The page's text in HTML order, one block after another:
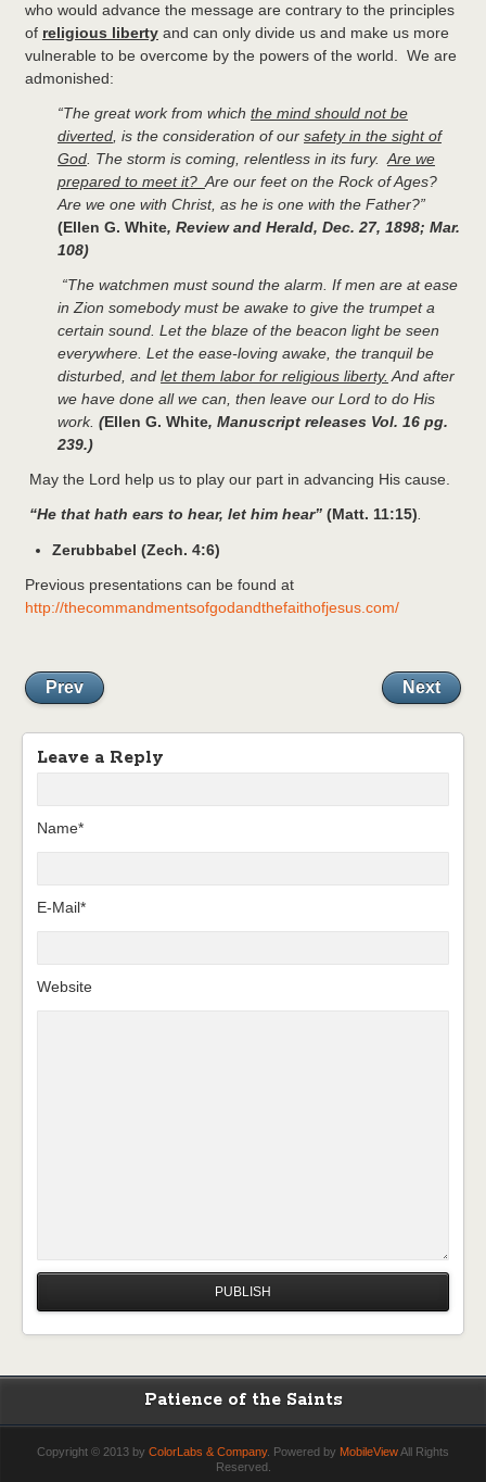
who would advance the message are contrary to the principles
of religious liberty and can only divide us and make us more
vulnerable to be overcome by the powers of the world. We are
admonished:
“The great work from which the mind should not be
diverted , is the consideration of our safety in the sight of
God . The storm is coming, relentless in its fury. Are we
prepared to meet it? Are our feet on the Rock of Ages?
Are we one with Christ, as he is one with the Father?”
(Ellen G. White, Review and Herald, Dec. 27, 1898; Mar.
108)
“The watchmen must sound the alarm. If men are at ease
in Zion somebody must be awake to give the trumpet a
certain sound. Let the blaze of the beacon light be seen
everywhere. Let the ease-loving awake, the tranquil be
disturbed, and let them labor for religious liberty. And after
we have done all we can, then leave our Lord to do His
work. (Ellen G. White, Manuscript releases Vol. 16 pg.
239.)
May the Lord help us to play our part in advancing His cause.
“He that hath ears to hear, let him hear” (Matt. 11:15)
Zerubbabel (Zech. 4:6)
Previous presentations can be found at
http://thecommandmentsofgodandthefaithofjesus.com/
Prev Next
Leave a Reply
Name*
E-Mail*
Website
Patience of the Saints
Copyright © 2013 by ColorLabs & Company. Powered by MobileViewAll Rights
Reserved.